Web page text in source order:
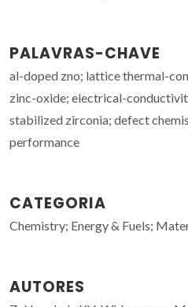
PALAVRAS-CHAVE
al-doped zno; lattice thermal-
zinc-oxide; electrical-
stabilized zirconia; defect
performance
CATEGORIA
Chemistry; Energy & Fuels;
AUTORES